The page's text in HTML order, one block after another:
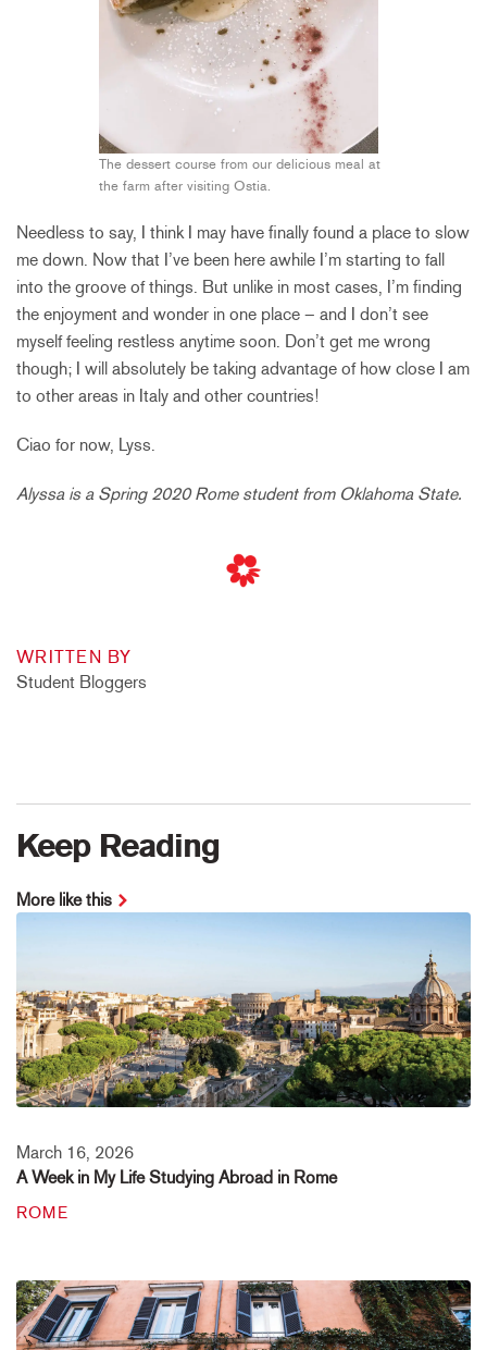
The dessert course from our delicious meal at
the farm after visiting Ostia.
Needless to say, I think I may have finally found a place to slow
me down. Now that I’ve been here awhile I’m starting to fall
into the groove of things. But unlike in most cases, I’m finding
the enjoyment and wonder in one place – and I don’t see
myself feeling restless anytime soon. Don’t get me wrong
though; I will absolutely be taking advantage of how close I am
to other areas in Italy and other countries!
Ciao for now, Lyss.
Alyssa is a Spring 2020 Rome student from Oklahoma State.
WRITTEN BY
Student Bloggers
Keep Reading
More like this
March 16, 2026
A Week in My Life Studying Abroad in Rome
ROME